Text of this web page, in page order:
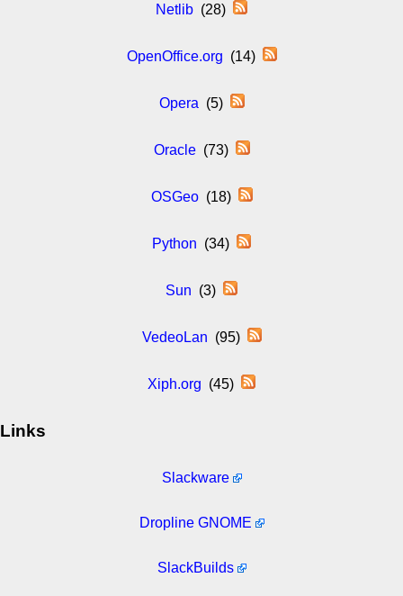
Netlib (28)
OpenOffice.org (14)
Opera (5)
Oracle(73)
OSGeo(18)
Python (34)
Sun (3)
VedeoLan (95)
Xiph.org (45)
Links
Slackware
Dropline GNOME
SlackBuilds